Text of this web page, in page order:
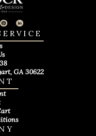
GA 30622